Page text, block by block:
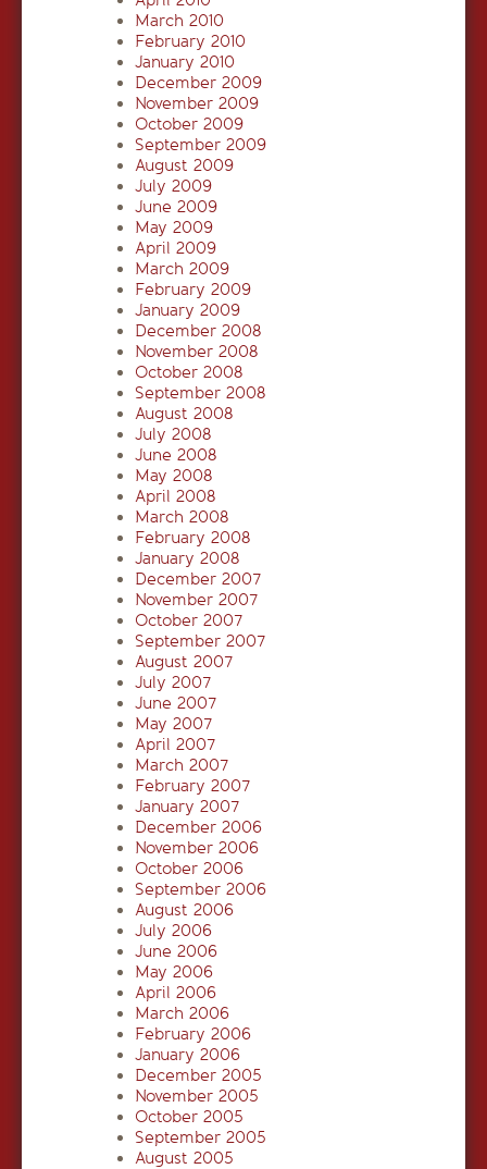
March 2010
February 2010
January 2010
December 2009
November 2009
October 2009
September 2009
August 2009
July 2009
June 2009
May 2009
April 2009
March 2009
February 2009
January 2009
December 2008
November 2008
October 2008
September 2008
August 2008
July 2008
June 2008
May 2008
April 2008
March 2008
February 2008
January 2008
December 2007
November 2007
October 2007
September 2007
August 2007
July 2007
June 2007
May 2007
April 2007
March 2007
February 2007
January 2007
December 2006
November 2006
October 2006
September 2006
August 2006
July 2006
June 2006
May 2006
April 2006
March 2006
February 2006
January 2006
December 2005
November 2005
October 2005
September 2005
August 2005